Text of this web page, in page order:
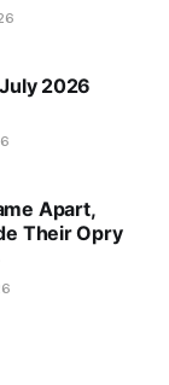
2026
Apart,
Their Opry